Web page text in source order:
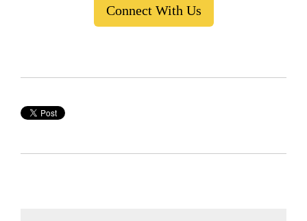
Connect With Us